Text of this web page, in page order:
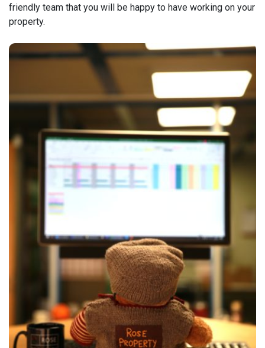
friendly team that you will be happy to have working on your
property.